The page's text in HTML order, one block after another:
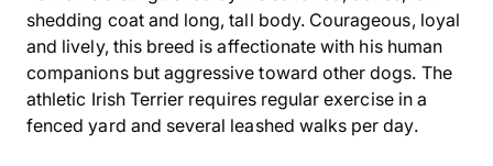
shedding coat and long, tall body. Courageous, loyal
and lively, this breed is affectionate with his human
companions but aggressive toward other dogs. The
athletic Irish Terrier requires regular exercise in a
fenced yard and several leashed walks per day.